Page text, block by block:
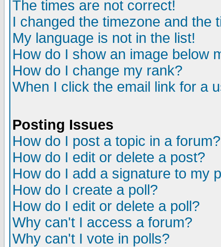
The times are not correct!
I changed the timezone and the
My language is not in the list!
How do I show an image below
How do I change my rank?
When I click the email link for a
Posting Issues
How do I post a topic in a forum?
How do I edit or delete a post?
How do I add a signature to my
How do I create a poll?
How do I edit or delete a poll?
Why can't I access a forum?
Why can't I vote in polls?